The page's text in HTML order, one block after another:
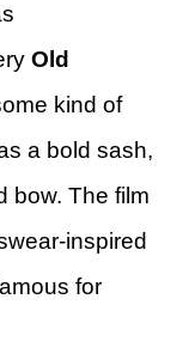
Old
kind of
a bold sash,
bow. The film
inspired
for